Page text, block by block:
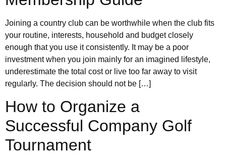
Joining a country club can be worthwhile when the club fits
your routine, interests, household and budget closely
enough that you use it consistently. It may be a poor
investment when you join mainly for an imagined lifestyle,
underestimate the total cost or live too far away to visit
regularly. The decision should not be […]
How to Organize a
Successful Company Golf
Tournament